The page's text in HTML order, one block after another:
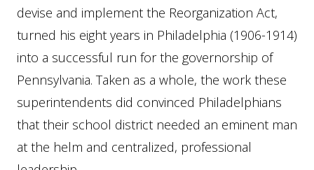
devise and implement the Reorganization Act,
turned his eight years in Philadelphia (1906-1914)
into a successful run for the governorship of
Pennsylvania. Taken as a whole, the work these
superintendents did convinced Philadelphians
that their school district needed an eminent man
at the helm and centralized, professional